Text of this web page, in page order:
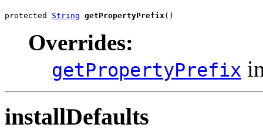
protected String getPropertyPrefix ()
Overrides:
getPropertyPrefix
installDefaults